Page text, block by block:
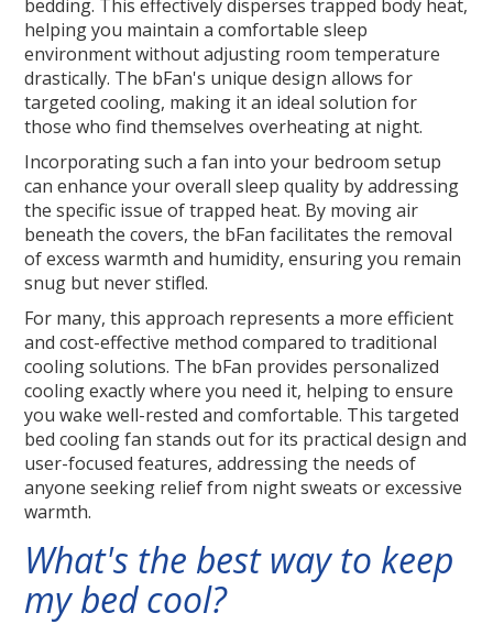
bedding. This effectively disperses trapped body heat,
helping you maintain a comfortable sleep
environment without adjusting room temperature
drastically. The bFan's unique design allows for
targeted cooling, making it an ideal solution for
those who find themselves overheating at night.
Incorporating such a fan into your bedroom setup
can enhance your overall sleep quality by addressing
the specific issue of trapped heat. By moving air
beneath the covers, the bFan facilitates the removal
of excess warmth and humidity, ensuring you remain
snug but never stifled.
For many, this approach represents a more efficient
and cost-effective method compared to traditional
cooling solutions. The bFan provides personalized
cooling exactly where you need it, helping to ensure
you wake well-rested and comfortable. This targeted
bed cooling fan stands out for its practical design and
user-focused features, addressing the needs of
anyone seeking relief from night sweats or excessive
warmth.
What's the best way to keep
my bed cool?